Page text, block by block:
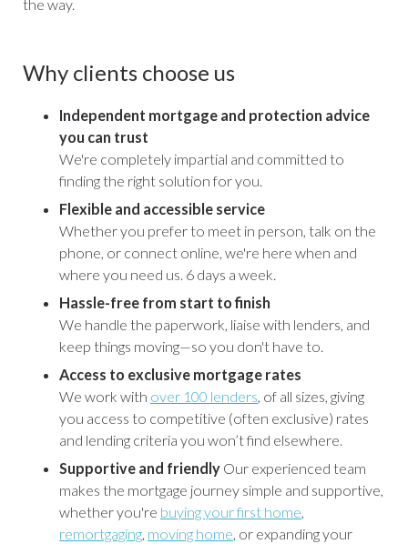
the way.
Why clients choose us
Independent mortgage and protection advice
you can trust
We're completely impartial and committed to
finding the right solution for you.
Flexible and accessible service
Whether you prefer to meet in person, talk on the
phone, or connect online, we're here when and
where you need us. 6 days a week.
Hassle-free from start to finish
We handle the paperwork, liaise with lenders, and
keep things moving—so you don't have to.
Access to exclusive mortgage rates
We work with over 100 lenders, of all sizes, giving
you access to competitive (often exclusive) rates
and lending criteria you won’t find elsewhere.
Supportive and friendly Our experienced team
makes the mortgage journey simple and supportive,
whether you're buying your first home,
remortgaging, moving home, or expanding your